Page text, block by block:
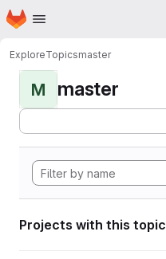
Skip to main content
Homepage
ExploreTopicsmaster
M master
Projects with this topic